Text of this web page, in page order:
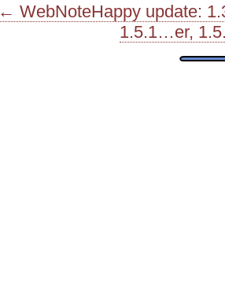
← WebNoteHappy update:
1.5.1…er,